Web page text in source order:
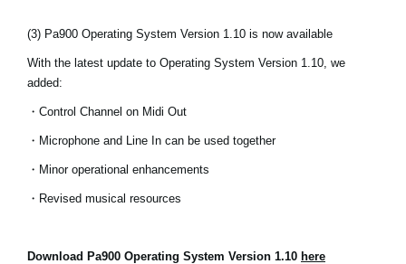
(3) Pa900 Operating System Version 1.10 is now available
With the latest update to Operating System Version 1.10, we
added:
・Control Channel on Midi Out
・Microphone and Line In can be used together
・Minor operational enhancements
・Revised musical resources
Download Pa900 Operating System Version 1.10 here